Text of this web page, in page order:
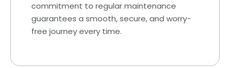
commitment to regular maintenance
guarantees a smooth, secure, and worry-
free journey every time.